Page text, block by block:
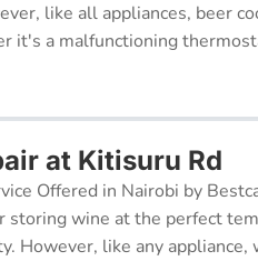
like all appliances, beer
it's a malfunctioning
at Kitisuru Rd
Offered in Nairobi by
storing wine at the perfect
However, like any